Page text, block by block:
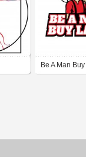
Be A Man